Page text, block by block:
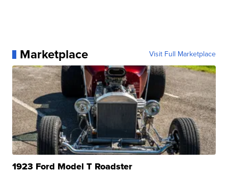
Marketplace Visit Full Marketplace
1923 Ford Model T Roadster